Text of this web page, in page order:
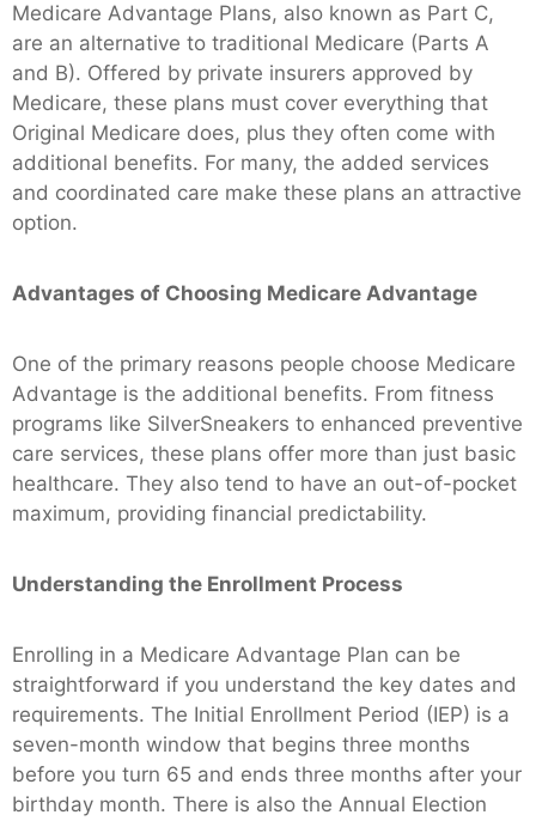
Medicare Advantage Plans, also known as Part C,
are an alternative to traditional Medicare (Parts A
and B). Offered by private insurers approved by
Medicare, these plans must cover everything that
Original Medicare does, plus they often come with
additional benefits. For many, the added services
and coordinated care make these plans an attractive
option.
Advantages of Choosing Medicare Advantage
One of the primary reasons people choose Medicare
Advantage is the additional benefits. From fitness
programs like SilverSneakers to enhanced preventive
care services, these plans offer more than just basic
healthcare. They also tend to have an out-of-pocket
maximum, providing financial predictability.
Understanding the Enrollment Process
Enrolling in a Medicare Advantage Plan can be
straightforward if you understand the key dates and
requirements. The Initial Enrollment Period (IEP) is a
seven-month window that begins three months
before you turn 65 and ends three months after your
birthday month. There is also the Annual Election